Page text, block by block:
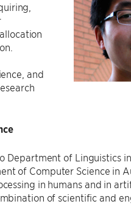
and
Department of Linguistics
of Computer Science in
in humans and in
of scientific and